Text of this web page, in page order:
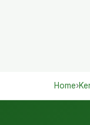
Home›